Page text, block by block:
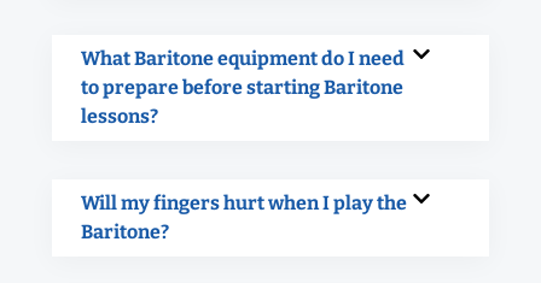
What Baritone equipment do I need
to prepare before starting Baritone
lessons?
Will my fingers hurt when I play the
Baritone?